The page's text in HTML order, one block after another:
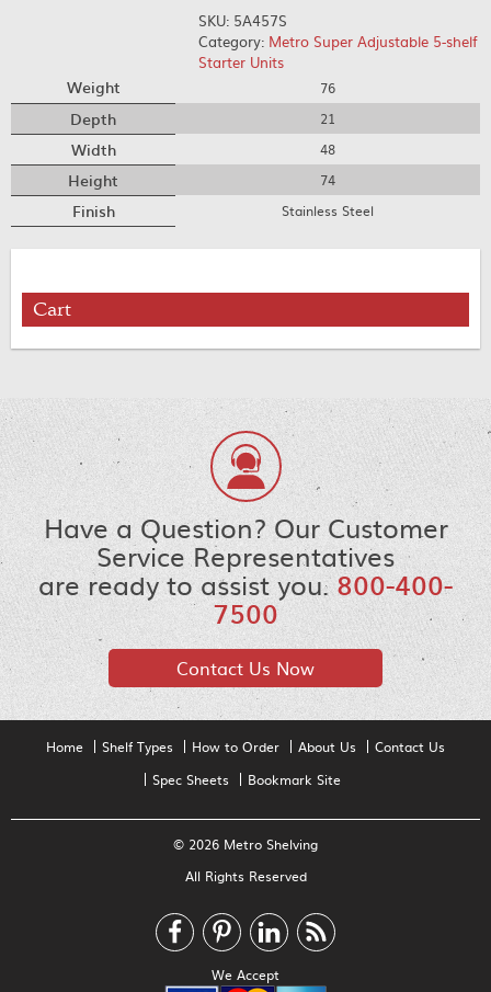
SKU: 5A457S
Category: Metro Super Adjustable 5-shelf
Starter Units
Weight 76
Depth 21
Width 48
Height 74
Finish Stainless Steel
Cart
Have a Question? Our Customer
Service Representatives
are ready to assist you.800-400-
7500
Contact Us Now
Home Shelf Types How to Order About Us
Contact Us
Spec Sheets
Bookmark Site
© 2026 Metro Shelving
All Rights Reserved
We Accept